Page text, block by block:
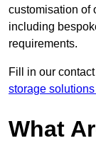
customisation of
including
requirements.
Fill in our
storage
What